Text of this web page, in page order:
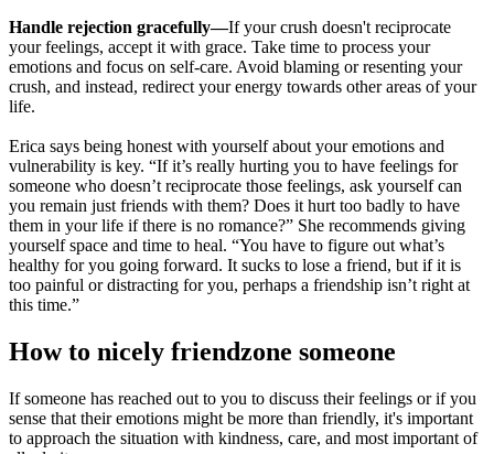
Handle rejection gracefully—If your crush doesn't reciprocate
your feelings, accept it with grace. Take time to process your
emotions and focus on self-care. Avoid blaming or resenting your
crush, and instead, redirect your energy towards other areas of your
life.
Erica says being honest with yourself about your emotions and
vulnerability is key. “If it’s really hurting you to have feelings for
someone who doesn’t reciprocate those feelings, ask yourself can
you remain just friends with them? Does it hurt too badly to have
them in your life if there is no romance?” She recommends giving
yourself space and time to heal. “You have to figure out what’s
healthy for you going forward. It sucks to lose a friend, but if it is
too painful or distracting for you, perhaps a friendship isn’t right at
this time.”
How to nicely friendzone someone
If someone has reached out to you to discuss their feelings or if you
sense that their emotions might be more than friendly, it's important
to approach the situation with kindness, care, and most important of